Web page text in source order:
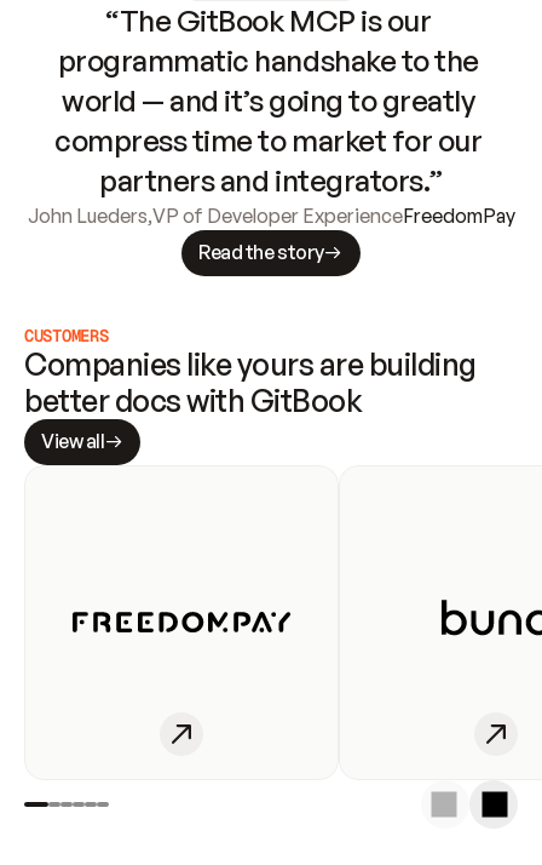
“The GitBook MCP is our
programmatic handshake to the
world — and it’s going to greatly
compress time to market for our
partners and integrators.”
John Lueders,VP of Developer ExperienceFreedomPay
Read the story
CUSTOMERS
Companies like yours are building
better docs with GitBook
View all